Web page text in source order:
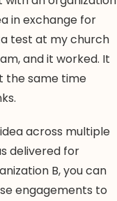
in exchange for
test at my church
and it worked. It
the same time
across multiple
delivered for
B, you can
engagements to